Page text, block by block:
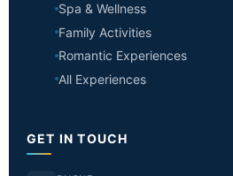
Spa & Wellness
Family Activities
Romantic Experiences
All Experiences
GET IN TOUCH